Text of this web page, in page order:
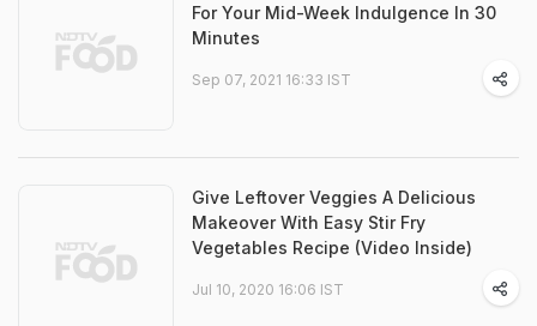
For Your Mid-Week Indulgence In 30
Minutes
Sep 07, 2021 16:33 IST
Give Leftover Veggies A Delicious
Makeover With Easy Stir Fry
Vegetables Recipe (Video Inside)
Jul 10, 2020 16:06 IST